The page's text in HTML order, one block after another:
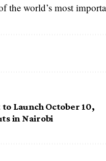
the world’s most
Launch October 10,
in Nairobi